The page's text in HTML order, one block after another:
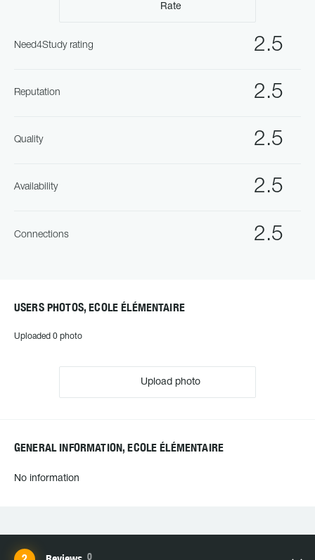
Rate
2.5
Need4Study rating
2.5
Reputation
2.5
Quality
2.5
Availability
2.5
Connections
USERS PHOTOS, ECOLE ÉLÉMENTAIRE
Uploaded 0 photo
Upload photo
GENERAL INFORMATION, ECOLE ÉLÉMENTAIRE
No information
0